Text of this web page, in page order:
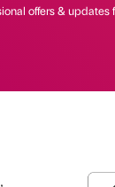
offers &